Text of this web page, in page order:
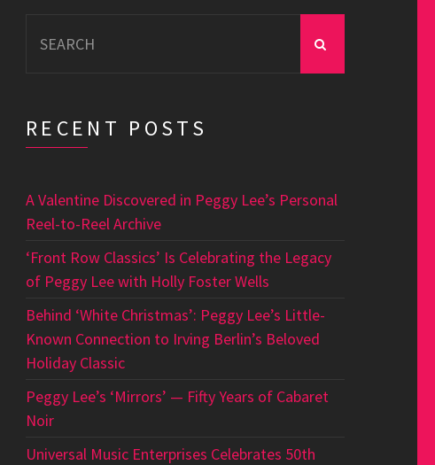
for:
RECENT POSTS
A Valentine Discovered in Peggy Lee’s Personal
Reel-to-Reel Archive
‘Front Row Classics’ Is Celebrating the Legacy
of Peggy Lee with Holly Foster Wells
Behind ‘White Christmas’: Peggy Lee’s Little-
Known Connection to Irving Berlin’s Beloved
Holiday Classic
Peggy Lee’s ‘Mirrors’ — Fifty Years of Cabaret
Noir
Universal Music Enterprises Celebrates 50th